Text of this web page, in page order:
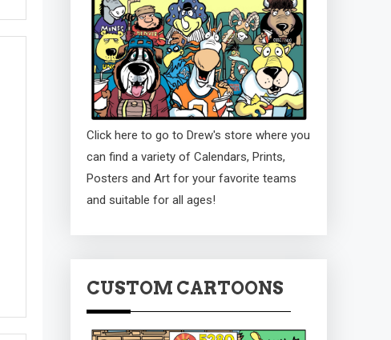
Click here to go to Drew's store where you
can find a variety of Calendars, Prints,
Posters and Art for your favorite teams
and suitable for all ages!
CUSTOM CARTOONS